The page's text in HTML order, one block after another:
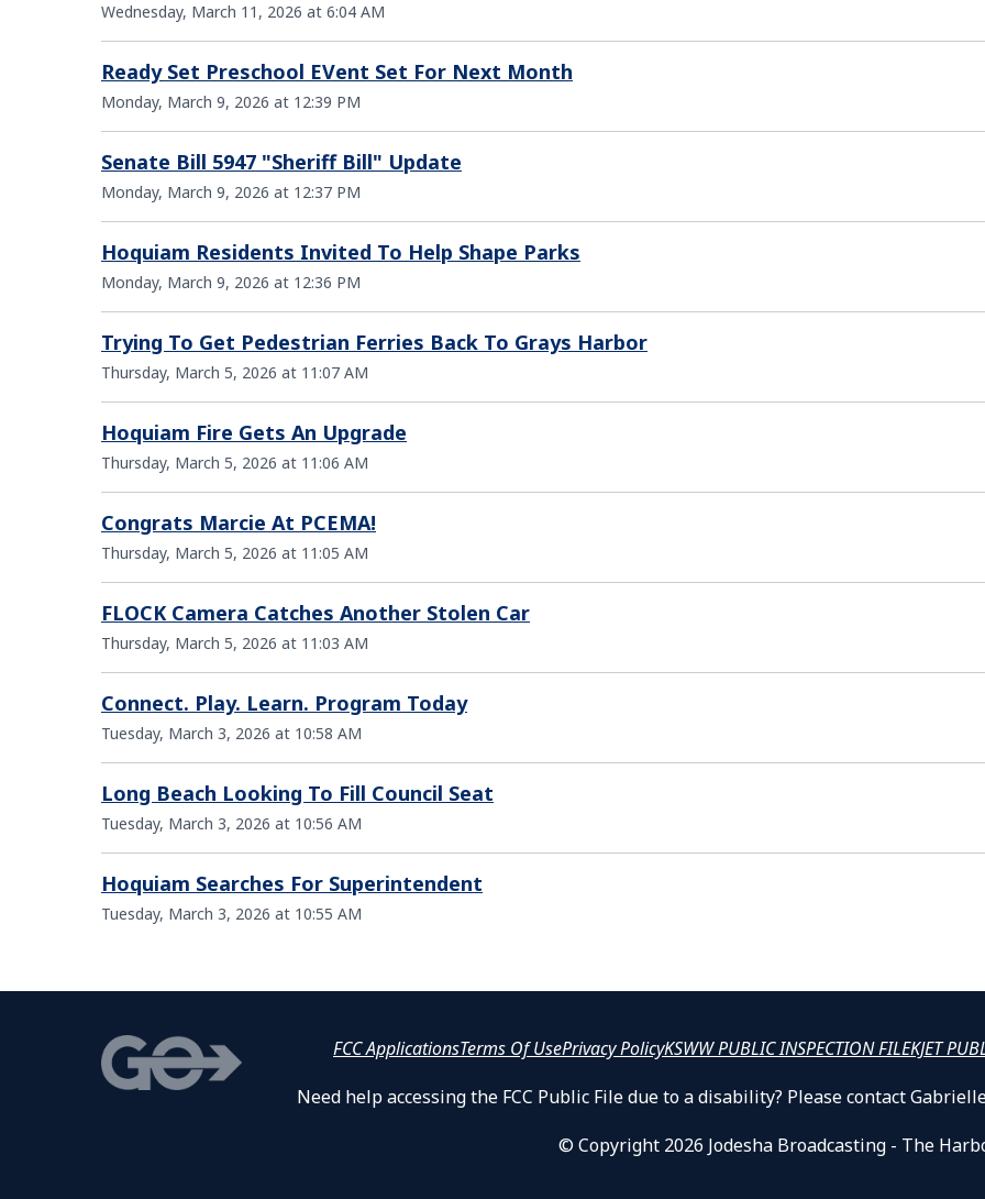
Wednesday, March 11, 2026 at 6:04 AM
Ready Set Preschool EVent Set For Next Month
Monday, March 9, 2026 at 12:39 PM
Senate Bill 5947 "Sheriff Bill" Update
Monday, March 9, 2026 at 12:37 PM
Hoquiam Residents Invited To Help Shape Parks
Monday, March 9, 2026 at 12:36 PM
Trying To Get Pedestrian Ferries Back To Grays Harbor
Thursday, March 5, 2026 at 11:07 AM
Hoquiam Fire Gets An Upgrade
Thursday, March 5, 2026 at 11:06 AM
Congrats Marcie At PCEMA!
Thursday, March 5, 2026 at 11:05 AM
FLOCK Camera Catches Another Stolen Car
Thursday, March 5, 2026 at 11:03 AM
Connect. Play. Learn. Program Today
Tuesday, March 3, 2026 at 10:58 AM
Long Beach Looking To Fill Council Seat
Tuesday, March 3, 2026 at 10:56 AM
Hoquiam Searches For Superintendent
Tuesday, March 3, 2026 at 10:55 AM
FCC ApplicationsTerms Of UsePrivacy PolicyKSWW PUBLIC INSPECTION FILEKJET
Need help accessing the FCC Public File due to a disability? Please contact
© Copyright 2026 Jodesha Broadcasting - The